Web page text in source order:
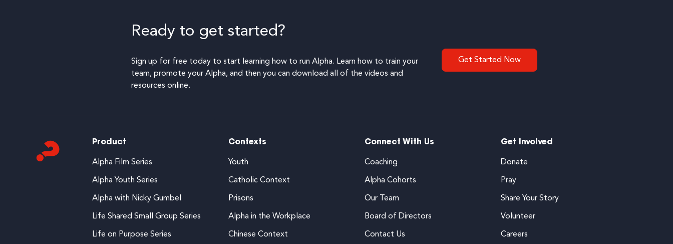
Ready to get started?
Sign up for free today to start learning how to run Alpha. Learn how to train your
team, promote your Alpha, and then you can download all of the videos and
resources online.
Get Started Now
Product
Alpha Film Series
Alpha Youth Series
Alpha with Nicky Gumbel
Life Shared Small Group Series
Life on Purpose Series
Contexts
Youth
Catholic Context
Prisons
Alpha in the Workplace
Chinese Context
Connect With Us
Coaching
Alpha Cohorts
Our Team
Board of Directors
Contact Us
Get Involved
Donate
Pray
Share Your Story
Volunteer
Careers